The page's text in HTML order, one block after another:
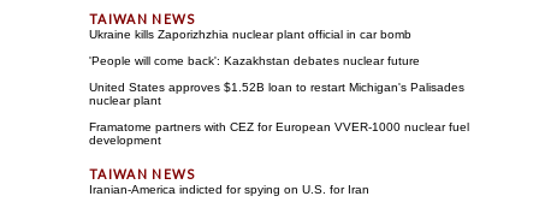
Ukraine kills Zaporizhzhia nuclear plant official in car bomb
'People will come back': Kazakhstan debates nuclear future
United States approves $1.52B loan to restart Michigan's Palisades
nuclear plant
Framatome partners with CEZ for European VVER-1000 nuclear fuel
development
Iranian-America indicted for spying on U.S. for Iran